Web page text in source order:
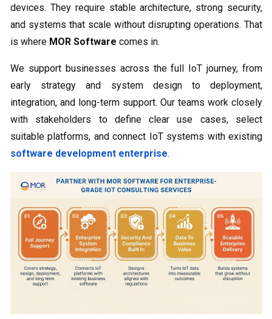
devices. They require stable architecture, strong security,
and systems that scale without disrupting operations. That
is where MOR Software comes in.
We support businesses across the full IoT journey, from
early strategy and system design to deployment,
integration, and long-term support. Our teams work closely
with stakeholders to define clear use cases, select
suitable platforms, and connect IoT systems with existing
software development enterprise.